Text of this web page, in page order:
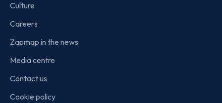
Culture
Careers
Zapmap in the news
Media centre
Contact us
Cookie policy